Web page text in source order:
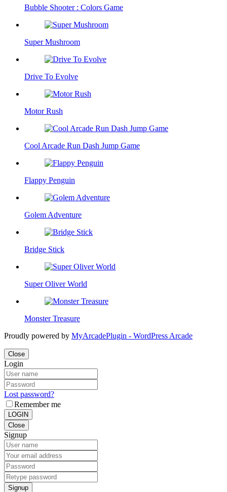
Bubble Shooter : Colors Game
Super Mushroom
Drive To Evolve
Motor Rush
Cool Arcade Run Dash Jump Game
Flappy Penguin
Golem Adventure
Bridge Stick
Super Oliver World
Monster Treasure
Proudly powered by MyArcadePlugin - WordPress Arcade
Close
Login
Lost password?
Remember me
LOGIN
Close
Signup
Signup